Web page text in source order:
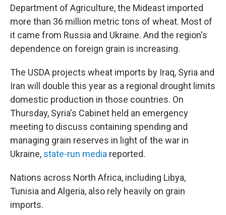
Department of Agriculture, the Mideast imported
more than 36 million metric tons of wheat. Most of
it came from Russia and Ukraine. And the region's
dependence on foreign grain is increasing.
The USDA projects wheat imports by Iraq, Syria and
Iran will double this year as a regional drought limits
domestic production in those countries. On
Thursday, Syria's Cabinet held an emergency
meeting to discuss containing spending and
managing grain reserves in light of the war in
Ukraine, state-run media reported.
Nations across North Africa, including Libya,
Tunisia and Algeria, also rely heavily on grain
imports.